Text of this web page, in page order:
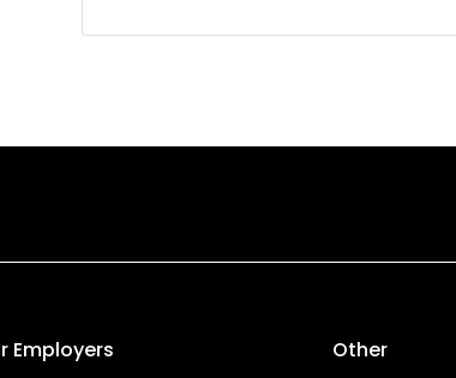
Employers Other